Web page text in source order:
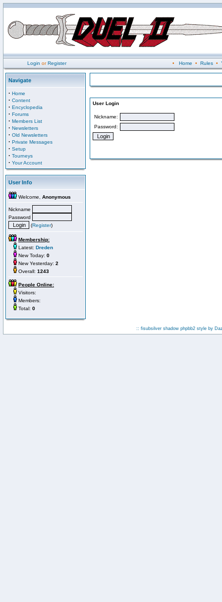
Login orRegister • Home • Rules•
Navigate
· Home
· Content
· Encyclopedia
· Forums
· Members List
· Newsletters
· Old Newsletters
· Private Messages
· Setup
· Tourneys
· Your Account
User Info
Welcome, Anonymous
Nickname
Password
(Register)
Membership:
Latest: Dreden
New Today: 0
New Yesterday: 2
Overall: 1243
People Online:
Visitors:
Members:
Total: 0
User Login
Nickname:
Password:
:: fisubsilver shadow phpbb2 style by